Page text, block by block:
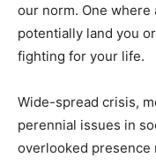
our norm. One
potentially land you
fighting for your life.
Wide-spread crisis,
perennial issues in
overlooked presence